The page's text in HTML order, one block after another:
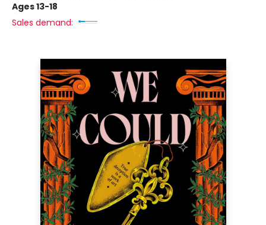
Ages 13-18
Sales demand: